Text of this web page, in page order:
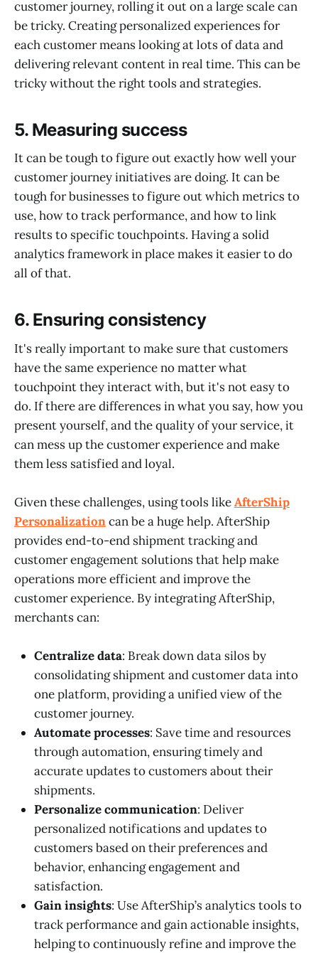
customer journey, rolling it out on a large scale can
be tricky. Creating personalized experiences for
each customer means looking at lots of data and
delivering relevant content in real time. This can be
tricky without the right tools and strategies.
5. Measuring success
It can be tough to figure out exactly how well your
customer journey initiatives are doing. It can be
tough for businesses to figure out which metrics to
use, how to track performance, and how to link
results to specific touchpoints. Having a solid
analytics framework in place makes it easier to do
all of that.
6. Ensuring consistency
It's really important to make sure that customers
have the same experience no matter what
touchpoint they interact with, but it's not easy to
do. If there are differences in what you say, how you
present yourself, and the quality of your service, it
can mess up the customer experience and make
them less satisfied and loyal.
Given these challenges, using tools likeAfterShip
Personalizationcan be a huge help. AfterShip
provides end-to-end shipment tracking and
customer engagement solutions that help make
operations more efficient and improve the
customer experience. By integrating AfterShip,
merchants can:
Centralize data: Break down data silos by
consolidating shipment and customer data into
one platform, providing a unified view of the
customer journey.
Automate processes: Save time and resources
through automation, ensuring timely and
accurate updates to customers about their
shipments.
Personalize communication: Deliver
personalized notifications and updates to
customers based on their preferences and
behavior, enhancing engagement and
satisfaction.
Gain insights: Use AfterShip’s analytics tools to
track performance and gain actionable insights,
helping to continuously refine and improve the